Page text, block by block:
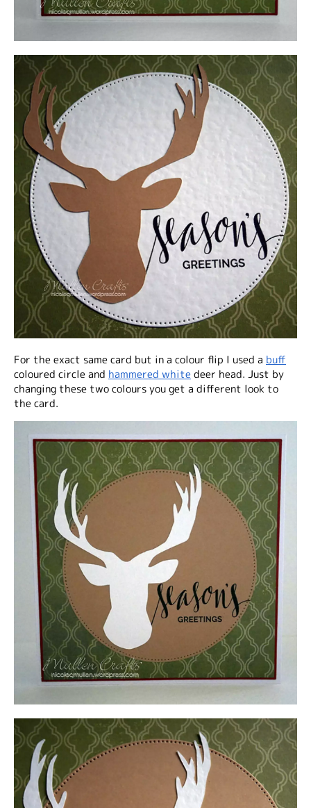
For the exact same card but in a colour flip I used a buff
coloured circle and hammered whitedeer head. Just by
changing these two colours you get a different look to
the card.